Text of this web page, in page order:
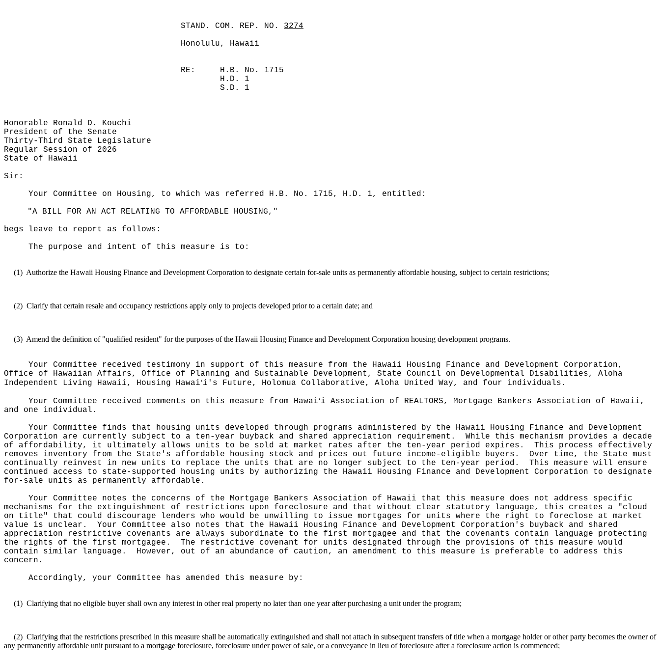
STAND. COM. REP. NO. 3274
Honolulu, Hawaii
RE:
H.B. No. 1715
H.D. 1
S.D. 1
Honorable Ronald D. Kouchi
President of the Senate
Thirty-Third State Legislature
Regular Session of 2026
State of Hawaii
Sir:
Your Committee on Housing, to which was referred H.B. No. 1715, H.D. 1, entitled:
"A BILL FOR AN ACT RELATING TO AFFORDABLE HOUSING,"
begs leave to report as follows:
The purpose and intent of this measure is to:
(1) Authorize the Hawaii Housing Finance and Development Corporation to designate certain for-sale units as permanently affordable housing, subject to certain restrictions;
(2) Clarify that certain resale and occupancy restrictions apply only to projects developed prior to a certain date; and
(3) Amend the definition of "qualified resident" for the purposes of the Hawaii Housing Finance and Development Corporation housing development programs.
Your Committee received testimony in support of this measure from the Hawaii Housing Finance and Development Corporation,
Office of Hawaiian Affairs, Office of Planning and Sustainable Development, State Council on Developmental Disabilities, Aloha
Independent Living Hawaii, Housing Hawaiʻi's Future, Holomua Collaborative, Aloha United Way, and four individuals.
Your Committee received comments on this measure from Hawaiʻi Association of REALTORS, Mortgage Bankers Association of Hawaii,
and one individual.
Your Committee finds that housing units developed through programs administered by the Hawaii Housing Finance and Development
Corporation are currently subject to a ten-year buyback and shared appreciation requirement.
While this mechanism provides a decade
of affordability, it ultimately allows units to be sold at market rates after the ten-year period expires.
This process effectively
removes inventory from the State's affordable housing stock and prices out future income-eligible buyers.
Over time, the State must
continually reinvest in new units to replace the units that are no longer subject to the ten-year period.
This measure will ensure
continued access to state-supported housing units by authorizing the Hawaii Housing Finance and Development Corporation to designate
for-sale units as permanently affordable.
Your Committee notes the concerns of the Mortgage Bankers Association of Hawaii that this measure does not address specific
mechanisms for the extinguishment of restrictions upon foreclosure and that without clear statutory language, this creates a "cloud
on title" that could discourage lenders who would be unwilling to issue mortgages for units where the right to foreclose at market
value is unclear.
Your Committee also notes that the Hawaii Housing Finance and Development Corporation's buyback and shared
appreciation restrictive covenants are always subordinate to the first mortgagee and that the covenants contain language protecting
the rights of the first mortgagee.
The restrictive covenant for units designated through the provisions of this measure would
contain similar language.
However, out of an abundance of caution, an amendment to this measure is preferable to address this
concern.
Accordingly, your Committee has amended this measure by:
(1) Clarifying that no eligible buyer shall own any interest in other real property no later than one year after purchasing a unit under the program;
(2) Clarifying that the restrictions prescribed in this measure shall be automatically extinguished and shall not attach in subsequent transfers of title when a mortgage holder or other party becomes the owner of
any permanently affordable unit pursuant to a mortgage foreclosure, foreclosure under power of sale, or a conveyance in lieu of foreclosure after a foreclosure action is commenced;